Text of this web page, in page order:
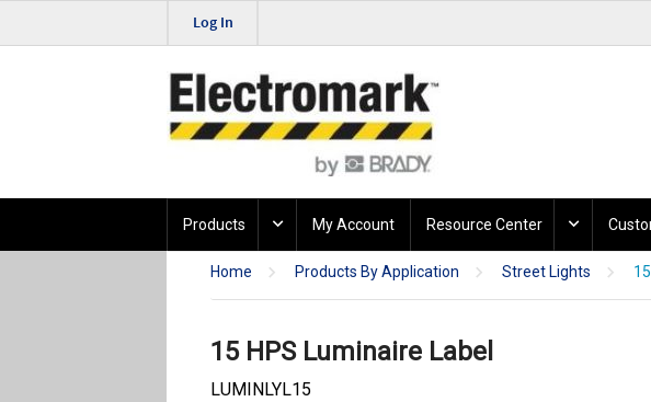
Log In
Products My Account Resource Center
Home Products By Application Street Lights
15 HPS Luminaire Label
LUMINLYL15